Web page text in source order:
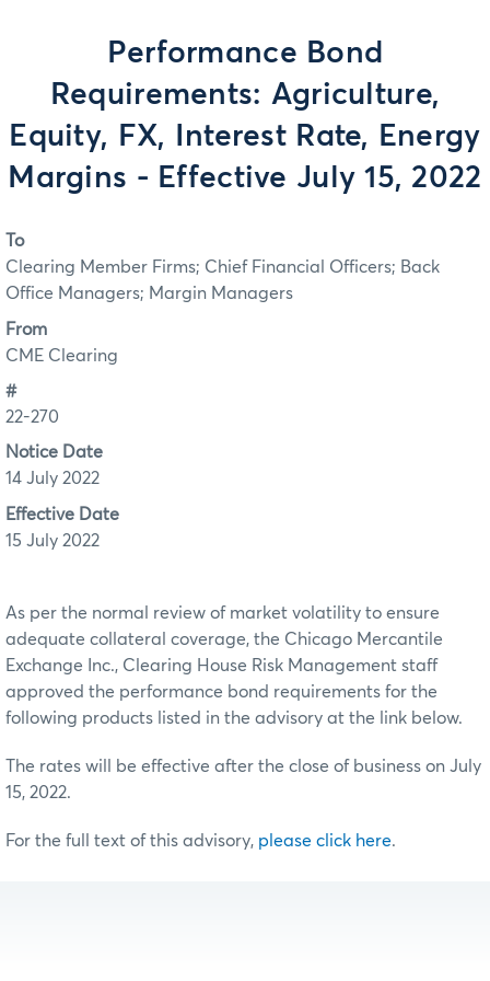
Performance Bond
Requirements: Agriculture,
Equity, FX, Interest Rate, Energy
Margins - Effective July 15, 2022
To
Clearing Member Firms; Chief Financial Officers; Back
Office Managers; Margin Managers
From
CME Clearing
#
22-270
Notice Date
14 July 2022
Effective Date
15 July 2022
As per the normal review of market volatility to ensure
adequate collateral coverage, the Chicago Mercantile
Exchange Inc., Clearing House Risk Management staff
approved the performance bond requirements for the
following products listed in the advisory at the link below.
The rates will be effective after the close of business on July
15, 2022.
For the full text of this advisory, please click here.